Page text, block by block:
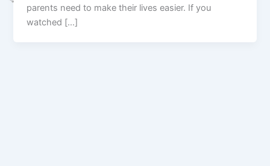
parents need to make their lives easier. If you
watched […]
Share